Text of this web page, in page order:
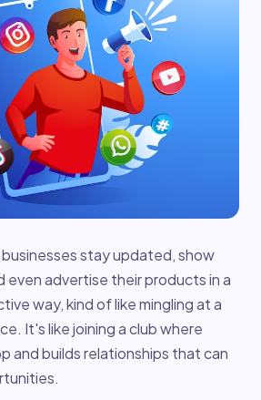
businesses stay updated, show
even advertise their products in a
way, kind of like mingling at a
It's like joining a club where
and builds relationships that can